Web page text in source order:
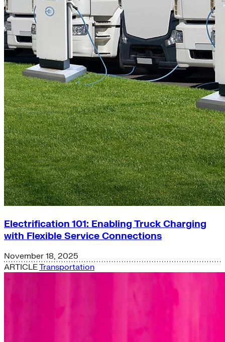
Electrification 101: Enabling Truck Charging
with Flexible Service Connections
November 18, 2025
ARTICLETransportation